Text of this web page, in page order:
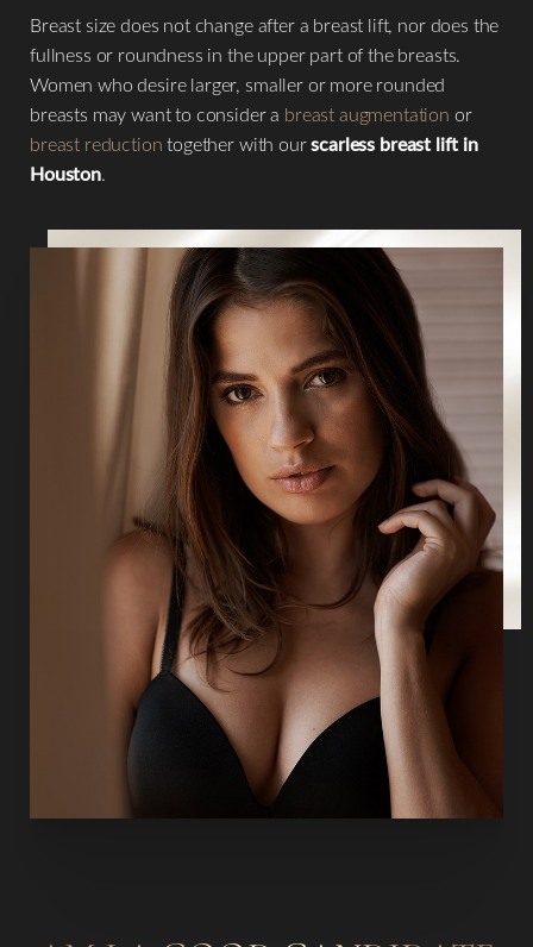
Breast size does not change after a breast lift, nor does the
fullness or roundness in the upper part of the breasts.
Women who desire larger, smaller or more rounded
breasts may want to consider a breast augmentation or
breast reductiontogether with ourscarless breast lift in
Houston.